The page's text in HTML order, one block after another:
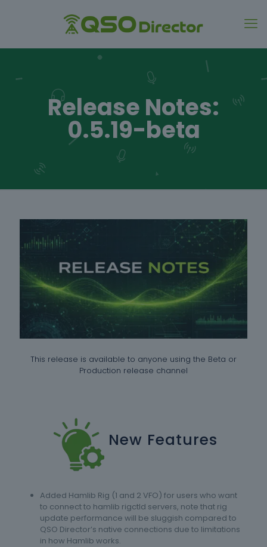
Release Notes:
0.5.19-beta
This release is available to anyone using the Beta or
Production release channel
New Features
Added Hamlib Rig (1 and 2 VFO) for users who want
to connect to hamlib rigctld servers, note that rig
update performance will be sluggish compared to
QSO Director’s native connections due to limitations
in how Hamlib works.